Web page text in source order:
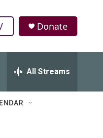
Donate
All Streams